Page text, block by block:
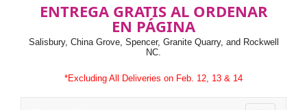
ENTREGA GRATIS AL ORDENAR
EN PÁGINA
Salisbury, China Grove, Spencer, Granite Quarry, and Rockwell
NC.
*Excluding All Deliveries on Feb. 12, 13 & 14